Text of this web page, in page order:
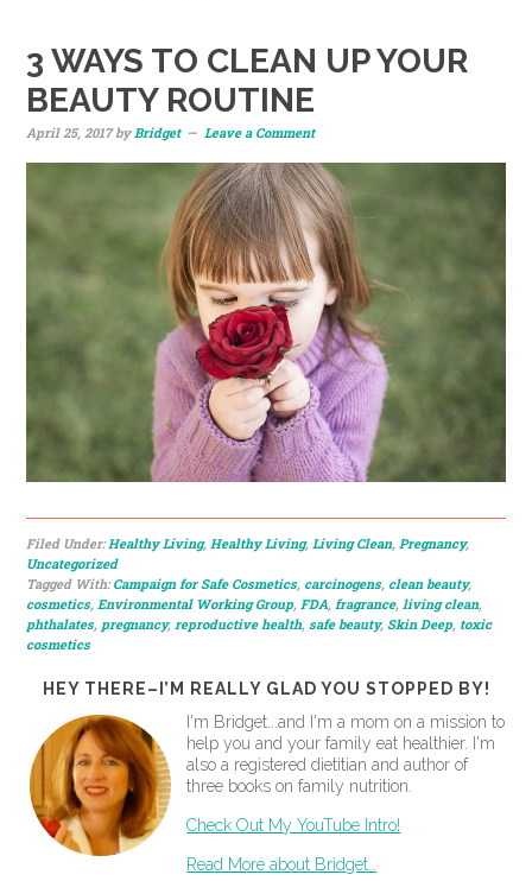
3 WAYS TO CLEAN UP YOUR
BEAUTY ROUTINE
April 25, 2017byBridget Leave a Comment
Filed Under:Healthy Living, Healthy Living, Living Clean, Pregnancy,
Uncategorized
Tagged With:Campaign for Safe Cosmetics, carcinogens, clean beauty,
cosmetics, Environmental Working Group, FDA, fragrance, living clean,
phthalates, pregnancy, reproductive health, safe beauty,Skin Deep, toxic
cosmetics
HEY THERE–I’M REALLY GLAD YOU STOPPED BY!
I'm Bridget...and I'm a mom on a mission to
help you and your family eat healthier. I'm
also a registered dietitian and author of
three books on family nutrition.
Check Out My YouTube Intro!
Read More about Bridget…